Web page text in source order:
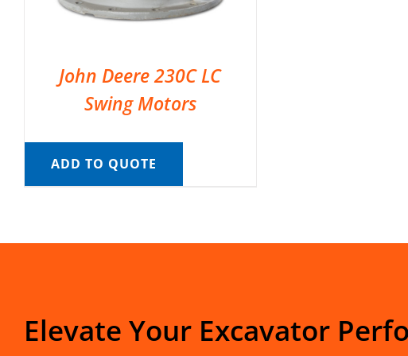
John Deere 230C LC
Swing Motors
ADD TO QUOTE
Elevate Your Excavator